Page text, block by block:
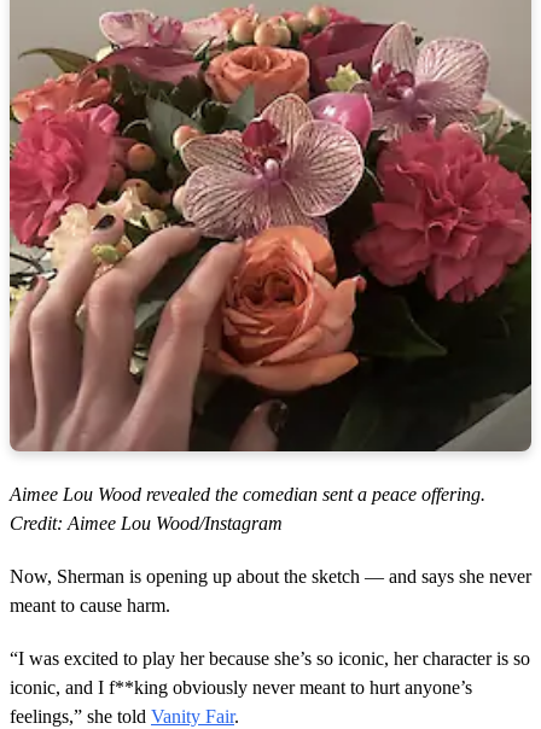
Aimee Lou Wood revealed the comedian sent a peace offering.
Credit: Aimee Lou Wood/Instagram
Now, Sherman is opening up about the sketch — and says she never
meant to cause harm.
“I was excited to play her because she’s so iconic, her character is so
iconic, and I f**king obviously never meant to hurt anyone’s
feelings,” she told Vanity Fair.